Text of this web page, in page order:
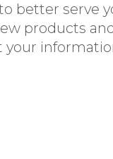
better serve
products